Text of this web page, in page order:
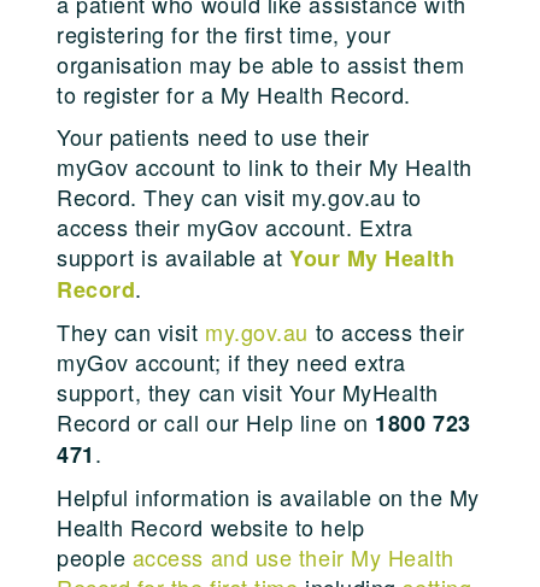
registering for the first time, your
organisation may be able to assist them
to register for a My Health Record.
Your patients need to use their
myGov account to link to their My Health
Record. They can visit my.gov.au to
access their myGov account. Extra
support is available at Your My Health
Record.
They can visit my.gov.au to access their
myGov account; if they need extra
support, they can visit Your MyHealth
Record or call our Help line on 1800 723
471.
Helpful information is available on the My
Health Record website to help
people access and use their My Health